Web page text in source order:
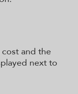
and the
next to